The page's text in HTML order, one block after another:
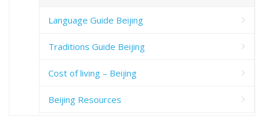
Language Guide Beijing
Traditions Guide Beijing
Cost of living – Beijing
Beijing Resources